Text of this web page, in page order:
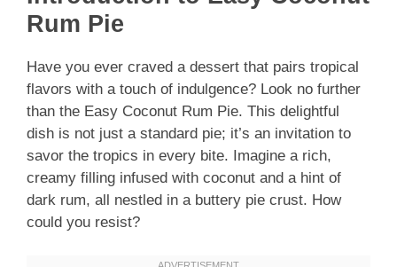
Rum Pie
Have you ever craved a dessert that pairs tropical
flavors with a touch of indulgence? Look no further
than the Easy Coconut Rum Pie. This delightful
dish is not just a standard pie; it’s an invitation to
savor the tropics in every bite. Imagine a rich,
creamy filling infused with coconut and a hint of
dark rum, all nestled in a buttery pie crust. How
could you resist?